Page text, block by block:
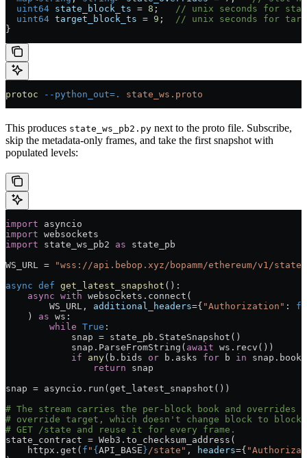
  uint64
state_block_ts = 8 ; // unix seconds for
  uint64
target_block_ts = 9 ; // unix seconds for
}
protoc --python_out=. state_ws.proto
This produces state_ws_pb2.py next to the proto file. Subscribe,
skip the metadata-only frames, and take the first snapshot with
populated levels:
import asyncio
import websockets
import state_ws_pb2 as state_pb
WS_URL = "wss://api.bebop.xyz/bopamm/ethereum/v1/state"
async def get_latest_snapshot ():
    async
with websockets.connect(
        WS_URL
, additional_headers={ "Authorization" : f
    )
as ws:
        while
True :
            snap
= state_pb.StateSnapshot()
            snap.ParseFromString(
await ws.recv())
            if
any(b.bids or b.asks for b in
                return
snap
snap = asyncio.run(get_latest_snapshot())
# The stream carries the per-block book and overrides
# override target, which doesn't change block to
# GET /state and reuse it for every frame.
state_contract = Web3.to_checksum_address(
    httpx.get(
f " { API_BASE }/state" , headers={